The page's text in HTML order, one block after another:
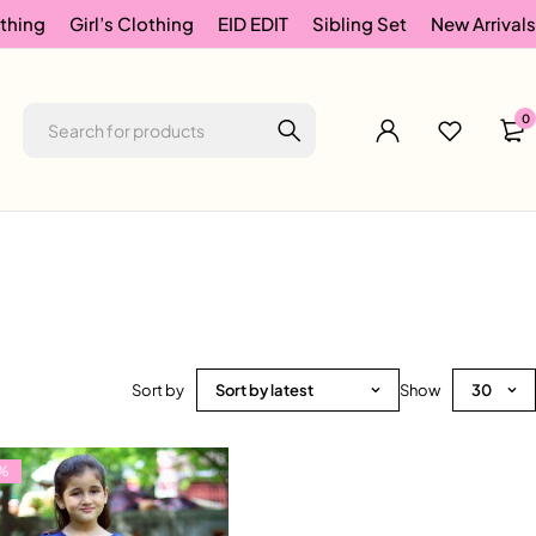
Girl’s Clothing EID EDIT Sibling Set New Arrivals
0
Sort by Sort by latest Show 30